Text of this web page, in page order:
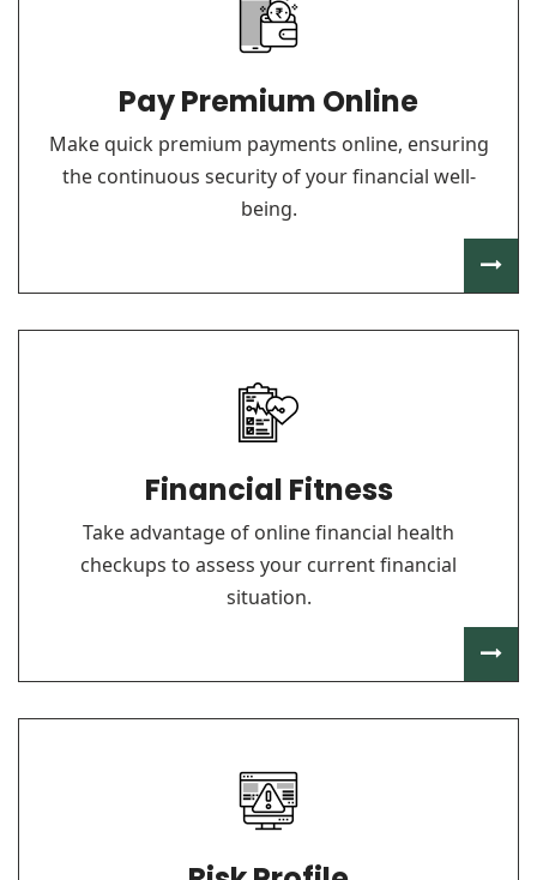
Pay Premium Online
Make quick premium payments online, ensuring
the continuous security of your financial well-
being.
Financial Fitness
Take advantage of online financial health
checkups to assess your current financial
situation.